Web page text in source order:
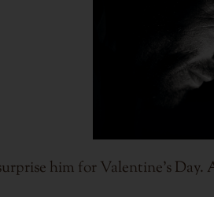
him for Valentine's